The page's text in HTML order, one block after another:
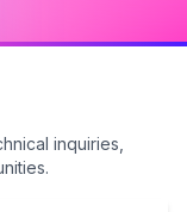
inquiries,